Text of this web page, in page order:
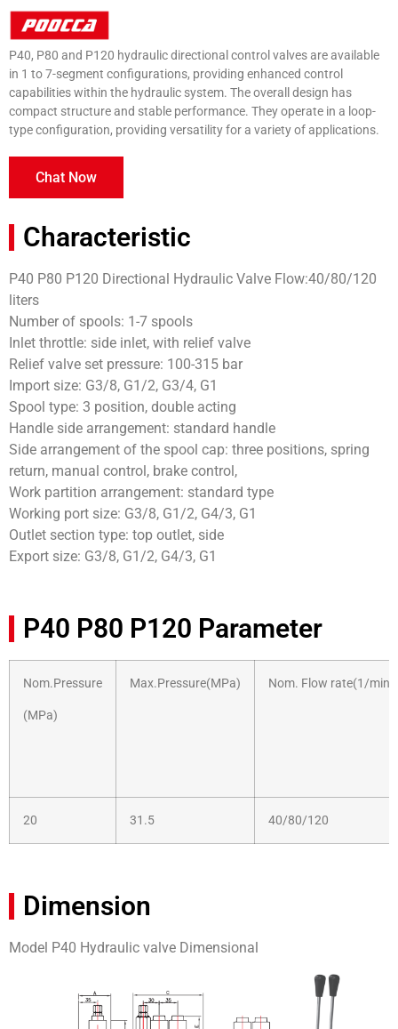
P40, P80 and P120 hydraulic directional control valves are available
in 1 to 7-segment configurations, providing enhanced control
capabilities within the hydraulic system. The overall design has
compact structure and stable performance. They operate in a loop-
type configuration, providing versatility for a variety of applications.
Chat Now
Characteristic
P40 P80 P120 Directional Hydraulic Valve Flow:40/80/120
liters
Number of spools: 1-7 spools
Inlet throttle: side inlet, with relief valve
Relief valve set pressure: 100-315 bar
Import size: G3/8, G1/2, G3/4, G1
Spool type: 3 position, double acting
Handle side arrangement: standard handle
Side arrangement of the spool cap: three positions, spring
return, manual control, brake control,
Work partition arrangement: standard type
Working port size: G3/8, G1/2, G4/3, G1
Outlet section type: top outlet, side
Export size: G3/8, G1/2, G4/3, G1
P40 P80 P120 Parameter
Nom.Pressure
(MPa)
Max.Pressure(MPa) Nom. Flow rate(1/min)
20 31.5 40/80/120
Dimension
Model P40 Hydraulic valve Dimensional